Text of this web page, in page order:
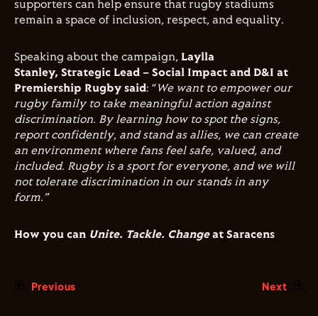
supporters can help ensure that rugby stadiums
remain a space of inclusion, respect, and equality.
Speaking about the campaign, Laylla
Stanley, Strategic Lead – Social Impact and D&I at
Premiership Rugby said: “We want to empower our
rugby family to take meaningful action against
discrimination. By learning how to spot the signs,
report confidently, and stand as allies, we can create
an environment where fans feel safe, valued, and
included. Rugby is a sport for everyone, and we will
not tolerate discrimination in our stands in any
form."
How you can Unite. Tackle. Changeat Saracens
Previous Next